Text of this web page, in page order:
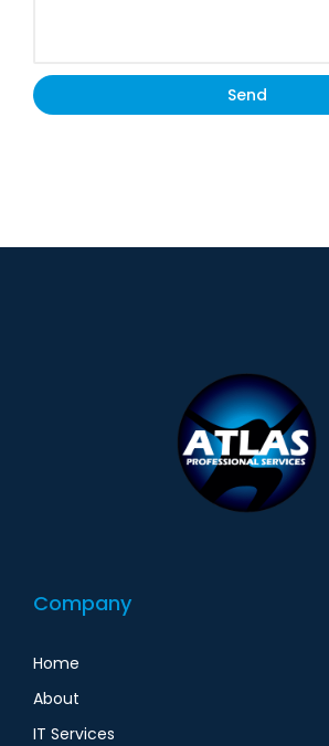
Send
Company
Home
About
IT Services